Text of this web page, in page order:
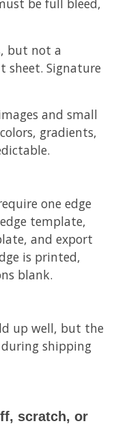
be full bleed,
but not a
sheet. Signature
and small
gradients,
one edge
template,
and export
is printed,
blank.
up well, but the
shipping
scratch, or